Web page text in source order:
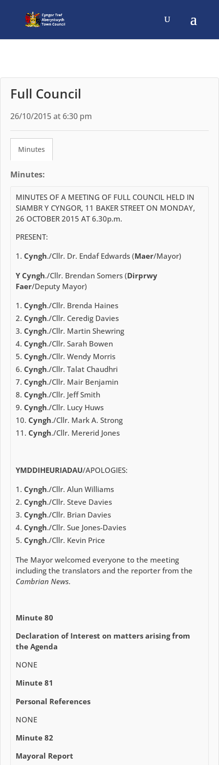
Full Council
26/10/2015 at 6:30 pm
Minutes
Minutes:
MINUTES OF A MEETING OF FULL COUNCIL HELD IN
SIAMBR Y CYNGOR, 11 BAKER STREET ON MONDAY,
26 OCTOBER 2015 AT 6.30p.m.
PRESENT:
Cyngh./Cllr. Dr. Endaf Edwards (Maer/Mayor)
Y Cyngh./Cllr. Brendan Somers (Dirprwy
Faer/Deputy Mayor)
Cyngh./Cllr. Brenda Haines
Cyngh./Cllr. Ceredig Davies
Cyngh./Cllr. Martin Shewring
Cyngh./Cllr. Sarah Bowen
Cyngh./Cllr. Wendy Morris
Cyngh./Cllr. Talat Chaudhri
Cyngh./Cllr. Mair Benjamin
Cyngh./Cllr. Jeff Smith
Cyngh./Cllr. Lucy Huws
Cyngh./Cllr. Mark A. Strong
Cyngh./Cllr. Mererid Jones
YMDDIHEURIADAU/APOLOGIES:
Cyngh./Cllr. Alun Williams
Cyngh./Cllr. Steve Davies
Cyngh./Cllr. Brian Davies
Cyngh./Cllr. Sue Jones-Davies
Cyngh./Cllr. Kevin Price
The Mayor welcomed everyone to the meeting
including the translators and the reporter from the
Cambrian News.
Minute 80
Declaration of Interest on matters arising from
the Agenda
NONE
Minute 81
Personal References
NONE
Minute 82
Mayoral Report